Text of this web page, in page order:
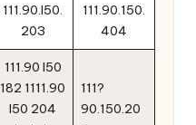
111.90.l50.
203
111.90.150.
404
111.90 l50
182 1111.90
l50 204
111?
90.150.20